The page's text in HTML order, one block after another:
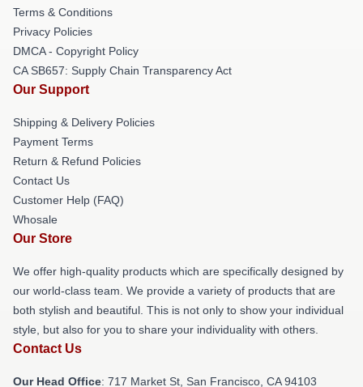
Terms & Conditions
Privacy Policies
DMCA - Copyright Policy
CA SB657: Supply Chain Transparency Act
Our Support
Shipping & Delivery Policies
Payment Terms
Return & Refund Policies
Contact Us
Customer Help (FAQ)
Whosale
Our Store
We offer high-quality products which are specifically designed by
our world-class team. We provide a variety of products that are
both stylish and beautiful. This is not only to show your individual
style, but also for you to share your individuality with others.
Contact Us
Our Head Office: 717 Market St, San Francisco, CA 94103